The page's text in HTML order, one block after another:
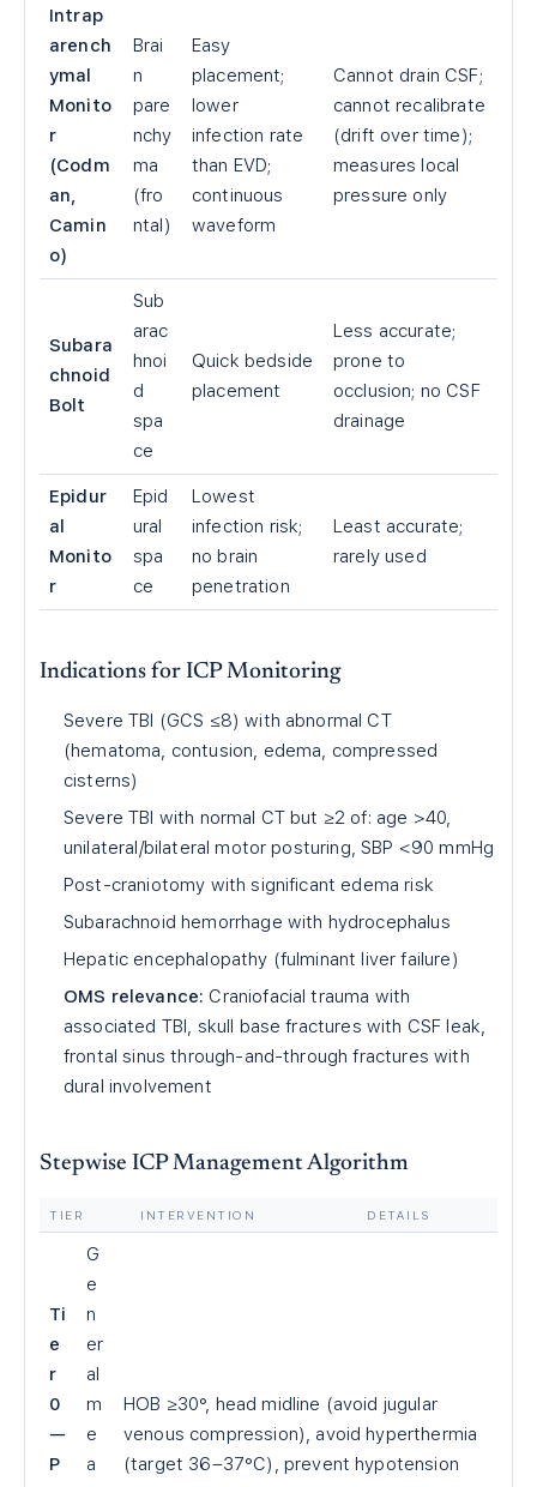
Intrap
arench
ymal
Monito
r
(Codm
an,
Camin
o)
Brai
n
pare
nchy
ma
(fro
ntal)
Easy
placement;
lower
infection rate
than EVD;
continuous
waveform
Cannot drain CSF;
cannot recalibrate
(drift over time);
measures local
pressure only
Subara
chnoid
Bolt
Sub
arac
hnoi
d
spa
ce
Quick bedside
placement
Less accurate;
prone to
occlusion; no CSF
drainage
Epidur
al
Monito
r
Epid
ural
spa
ce
Lowest
infection risk;
no brain
penetration
Least accurate;
rarely used
Indications for ICP Monitoring
Severe TBI (GCS ≤8) with abnormal CT
(hematoma, contusion, edema, compressed
cisterns)
Severe TBI with normal CT but ≥2 of: age >40,
unilateral/bilateral motor posturing, SBP <90 mmHg
Post-craniotomy with significant edema risk
Subarachnoid hemorrhage with hydrocephalus
Hepatic encephalopathy (fulminant liver failure)
OMS relevance: Craniofacial trauma with
associated TBI, skull base fractures with CSF leak,
frontal sinus through-and-through fractures with
dural involvement
Stepwise ICP Management Algorithm
TIER INTERVENTION DETAILS
Ti
e
r
0
—
P
G
e
n
er
al
m
e
a
HOB ≥30°, head midline (avoid jugular
venous compression), avoid hyperthermia
(target 36–37°C), prevent hypotension